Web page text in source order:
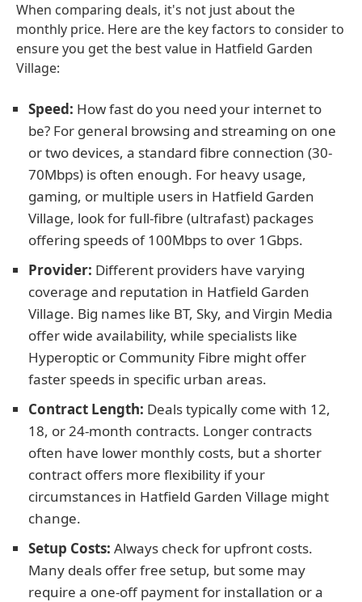
When comparing deals, it's not just about the
monthly price. Here are the key factors to consider to
ensure you get the best value in Hatfield Garden
Village:
Speed: How fast do you need your internet to
be? For general browsing and streaming on one
or two devices, a standard fibre connection (30-
70Mbps) is often enough. For heavy usage,
gaming, or multiple users in Hatfield Garden
Village, look for full-fibre (ultrafast) packages
offering speeds of 100Mbps to over 1Gbps.
Provider: Different providers have varying
coverage and reputation in Hatfield Garden
Village. Big names like BT, Sky, and Virgin Media
offer wide availability, while specialists like
Hyperoptic or Community Fibre might offer
faster speeds in specific urban areas.
Contract Length: Deals typically come with 12,
18, or 24-month contracts. Longer contracts
often have lower monthly costs, but a shorter
contract offers more flexibility if your
circumstances in Hatfield Garden Village might
change.
Setup Costs: Always check for upfront costs.
Many deals offer free setup, but some may
require a one-off payment for installation or a